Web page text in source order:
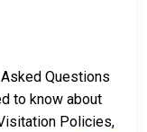
Questions
to know about
Policies,